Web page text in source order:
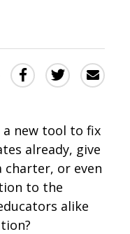
Share
Facebook
(Opens
in
a
new
Share
Twitter
(Opens
a
Share
this
new tool to fix
already, give
or even
to the
alike